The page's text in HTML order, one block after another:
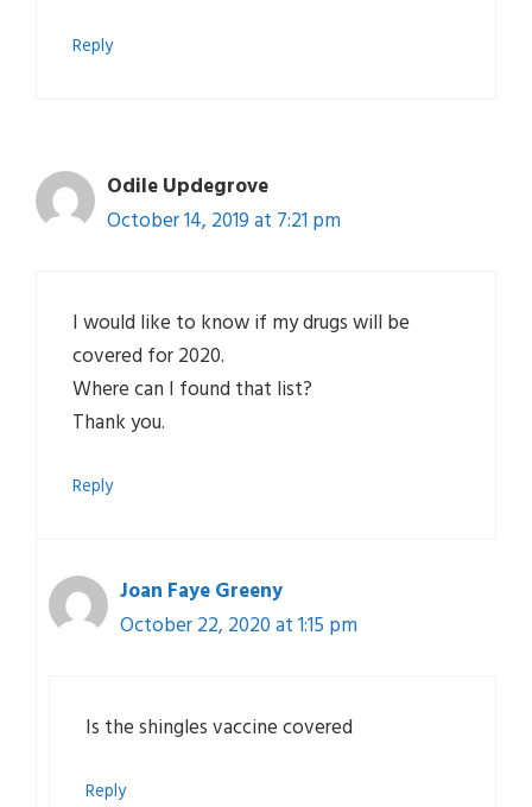
Reply
Odile Updegrove
October 14, 2019 at 7:21 pm
I would like to know if my drugs will be
covered for 2020.
Where can I found that list?
Thank you.
Reply
Joan Faye Greeny
October 22, 2020 at 1:15 pm
Is the shingles vaccine covered
Reply